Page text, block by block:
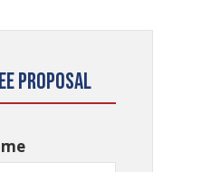
Proposal